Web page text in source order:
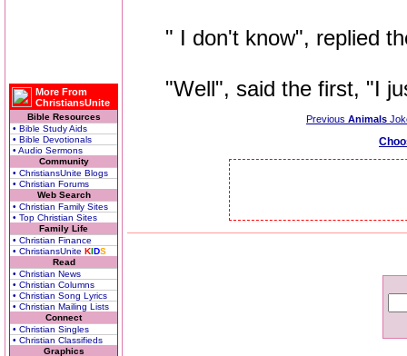
More From
ChristiansUnite
Bible Resources
• Bible Study Aids
• Bible Devotionals
• Audio Sermons
Community
• ChristiansUnite Blogs
• Christian Forums
Web Search
• Christian Family Sites
• Top Christian Sites
Family Life
• Christian Finance
• ChristiansUnite KIDS
Read
• Christian News
• Christian Columns
• Christian Song Lyrics
• Christian Mailing Lists
Connect
• Christian Singles
• Christian Classifieds
Graphics
" I don't know", replied
"Well", said the first, "I
Previous Animals